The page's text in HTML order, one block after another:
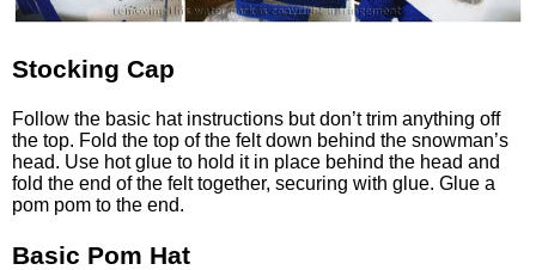
Stocking Cap
Follow the basic hat instructions but don’t trim anything off
the top. Fold the top of the felt down behind the snowman’s
head. Use hot glue to hold it in place behind the head and
fold the end of the felt together, securing with glue. Glue a
pom pom to the end.
Basic Pom Hat